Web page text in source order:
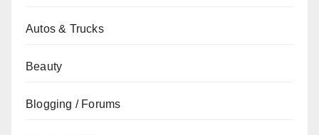
Autos & Trucks
Beauty
Blogging / Forums